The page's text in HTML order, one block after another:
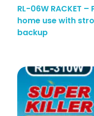
RL-06W RACKET
home use with
backup